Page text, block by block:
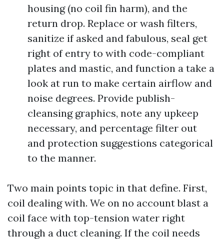
housing (no coil fin harm), and the
return drop. Replace or wash filters,
sanitize if asked and fabulous, seal get
right of entry to with code-compliant
plates and mastic, and function a take a
look at run to make certain airflow and
noise degrees. Provide publish-
cleansing graphics, note any upkeep
necessary, and percentage filter out
and protection suggestions categorical
to the manner.
Two main points topic in that define. First,
coil dealing with. We on no account blast a
coil face with top-tension water right
through a duct cleaning. If the coil needs